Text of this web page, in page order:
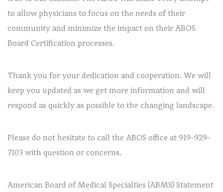
to allow physicians to focus on the needs of their
community and minimize the impact on their ABOS
Board Certification processes.
Thank you for your dedication and cooperation. We will
keep you updated as we get more information and will
respond as quickly as possible to the changing landscape.
Please do not hesitate to call the ABOS office at 919-929-
7103 with question or concerns.
American Board of Medical Specialties (ABMS) Statement